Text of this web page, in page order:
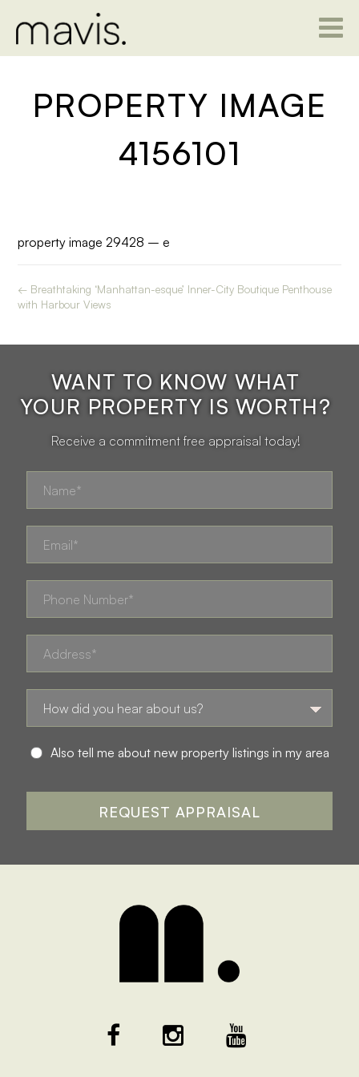
PROPERTY IMAGE
4156101
property image 29428 – e
← Breathtaking ‘Manhattan-esque’ Inner-City Boutique Penthouse
with Harbour Views
WANT TO KNOW WHAT
YOUR PROPERTY IS WORTH?
Receive a commitment free appraisal today!
Also tell me about new property listings in my area